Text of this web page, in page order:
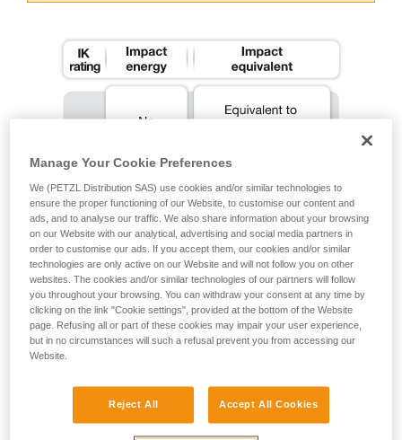
advice itself. You must have already read and
understood the information in the Instructions
for Use to be able to understand this
supplementary information.
Mastering these techniques requires specific
your ability to perform these techniques safely
unsupervised.
We provide examples of techniques related to
your activity. There may be others that we do
not describe here.
Manage Your Cookie Preferences
We (PETZL Distribution SAS) use cookies and/or similar technologies to
ensure the proper functioning of our Website, to customise our content and
ads, and to analyse our traffic. We also share information about your browsing
on our Website with our analytical, advertising and social media partners in
order to customise our ads. If you accept them, our cookies and/or similar
technologies are only active on our Website and will not follow you on other
websites. The cookies and/or similar technologies of our partners will follow
you throughout your browsing. You can withdraw your consent at any time by
clicking on the link "Cookie settings", provided at the bottom of the Website
page. Refusing all or part of these cookies may impair your user experience,
but in no circumstances will such a refusal prevent you from accessing our
Website.
Reject All Accept All Cookies